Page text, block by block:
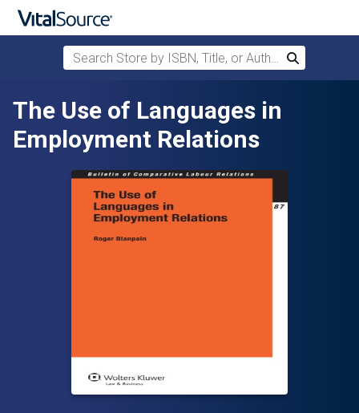
Skip to main content
Search Store by ISBN, Title, or Author
Search
The Use of Languages in
Employment Relations